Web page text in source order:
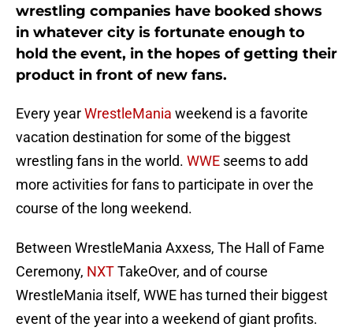
wrestling companies have booked shows
in whatever city is fortunate enough to
hold the event, in the hopes of getting their
product in front of new fans.
Every yearWrestleMania weekend is a favorite
vacation destination for some of the biggest
wrestling fans in the world. WWE seems to add
more activities for fans to participate in over the
course of the long weekend.
Between WrestleMania Axxess, The Hall of Fame
Ceremony, NXTTakeOver, and of course
WrestleMania itself, WWE has turned their biggest
event of the year into a weekend of giant profits.